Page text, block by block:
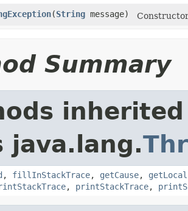
(String message)
Summary
java.lang.
, fillInStackTrace, getCause,
, printStackTrace,